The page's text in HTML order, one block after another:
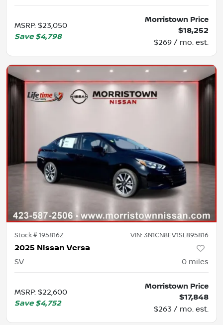
MSRP: $23,050
Save $4,798
Morristown Price
$18,252
$269 / mo. est.
Stock #195816Z VIN: 3N1CN8EV1SL895816
2025 Nissan Versa
SV 0 miles
MSRP: $22,600
Save $4,752
Morristown Price
$17,848
$263 / mo. est.